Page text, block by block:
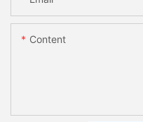
Content